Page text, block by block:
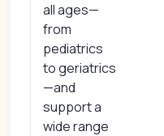
all ages—
from
pediatrics
to geriatrics
—and
support a
wide range